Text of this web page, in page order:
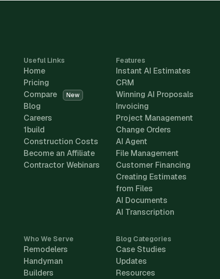
Useful Links
Home
Pricing
Compare
New
Blog
Careers
1build
Construction Costs
Become an Affiliate
Contractor Webinars
Features
Instant AI Estimates
CRM
Winning AI Proposals
Invoicing
Project Management
Change Orders
AI Agent
File Management
Customer Financing
Creating Estimates
from Files
AI Documents
AI Transcription
Who We Serve
Remodelers
Handyman
Builders
Blog Categories
Case Studies
Updates
Resources